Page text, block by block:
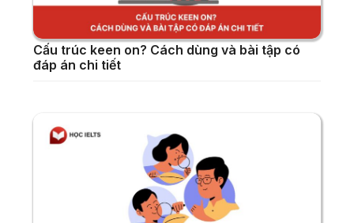
Cấu trúc keen on? Cách dùng và bài tập có
đáp án chi tiết